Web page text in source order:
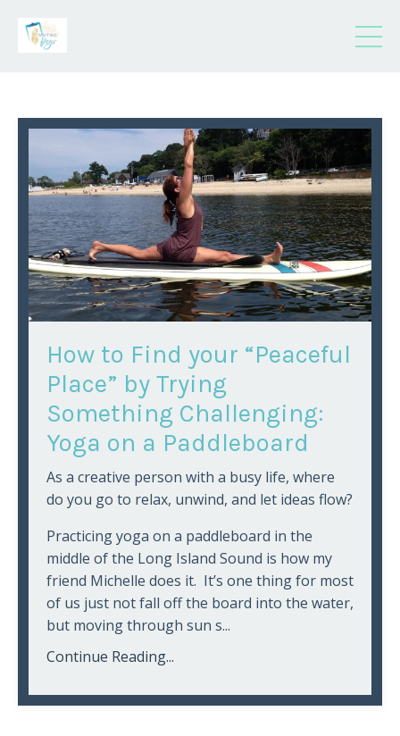
How to Find your “Peaceful
Place” by Trying
Something Challenging:
Yoga on a Paddleboard
As a creative person with a busy life, where
do you go to relax, unwind, and let ideas flow?
Practicing yoga on a paddleboard in the
middle of the Long Island Sound is how my
friend Michelle does it. It’s one thing for most
of us just not fall off the board into the water,
but moving through sun s...
Continue Reading...